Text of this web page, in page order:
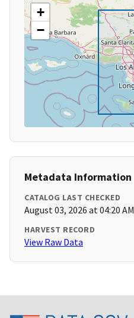
+
−
Metadata Information
CATALOG LAST CHECKED
August 03, 2026 at 04:20 AM
HARVEST RECORD
View Raw Data